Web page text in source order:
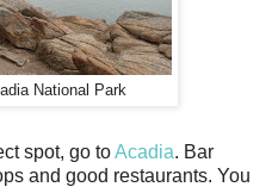
National Park
spot, go toAcadia. Bar
and good restaurants. You